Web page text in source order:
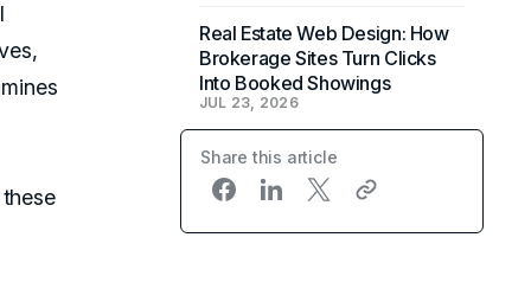
Real Estate Web Design: How
Brokerage Sites Turn Clicks
Into Booked Showings
JUL 23, 2026
Share this article